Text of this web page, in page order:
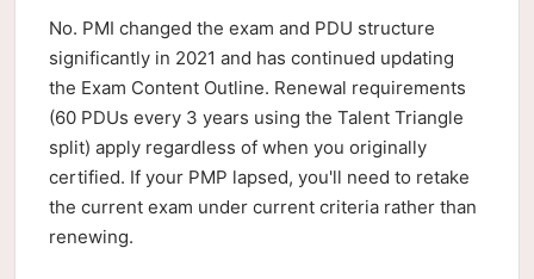
No. PMI changed the exam and PDU structure
significantly in 2021 and has continued updating
the Exam Content Outline. Renewal requirements
(60 PDUs every 3 years using the Talent Triangle
split) apply regardless of when you originally
certified. If your PMP lapsed, you'll need to retake
the current exam under current criteria rather than
renewing.